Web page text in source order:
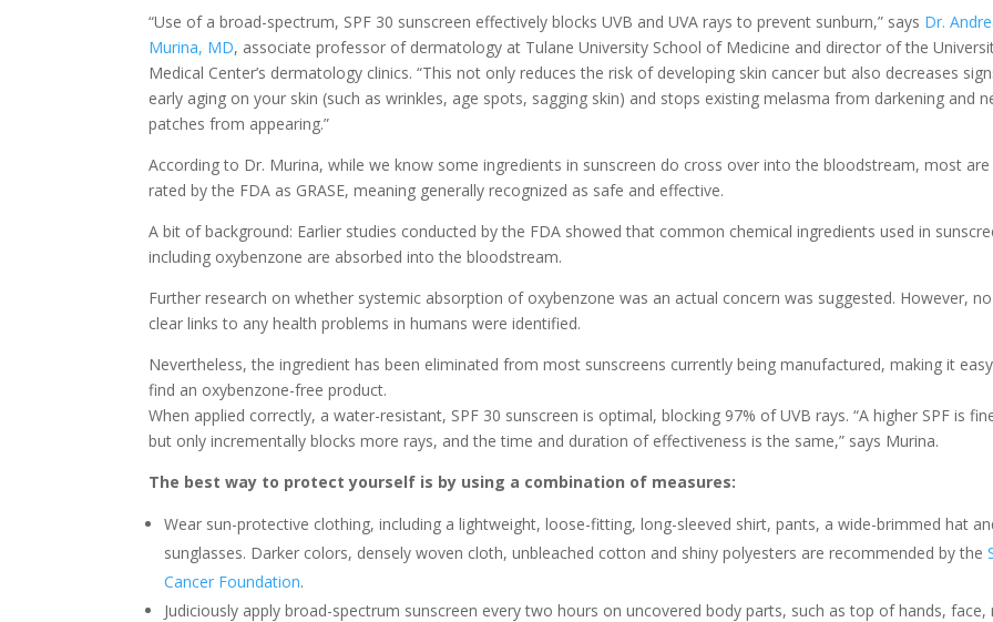
“Use of a broad-spectrum, SPF 30 sunscreen effectively blocks UVB and UVA rays to prevent sunburn,” says Dr.
Murina, MD, associate professor of dermatology at Tulane University School of Medicine and director of the
Medical Center’s dermatology clinics. “This not only reduces the risk of developing skin cancer but also decreases
early aging on your skin (such as wrinkles, age spots, sagging skin) and stops existing melasma from darkening and
patches from appearing.”
According to Dr. Murina, while we know some ingredients in sunscreen do cross over into the bloodstream, most are
rated by the FDA as GRASE, meaning generally recognized as safe and effective.
A bit of background: Earlier studies conducted by the FDA showed that common chemical ingredients used in
including oxybenzone are absorbed into the bloodstream.
Further research on whether systemic absorption of oxybenzone was an actual concern was suggested. However, no
clear links to any health problems in humans were identified.
Nevertheless, the ingredient has been eliminated from most sunscreens currently being manufactured, making it
find an oxybenzone-free product.
When applied correctly, a water-resistant, SPF 30 sunscreen is optimal, blocking 97% of UVB rays. “A higher SPF is
but only incrementally blocks more rays, and the time and duration of effectiveness is the same,” says Murina.
The best way to protect yourself is by using a combination of measures:
Wear sun-protective clothing, including a lightweight, loose-fitting, long-sleeved shirt, pants, a wide-brimmed hat
sunglasses. Darker colors, densely woven cloth, unbleached cotton and shiny polyesters are recommended by the
Cancer Foundation.
Judiciously apply broad-spectrum sunscreen every two hours on uncovered body parts, such as top of hands, face,